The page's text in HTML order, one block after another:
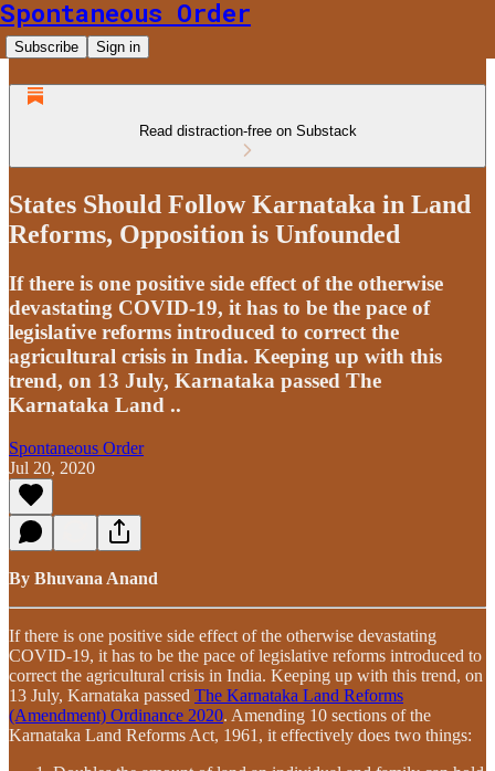
Spontaneous Order
Subscribe Sign in
Read distraction-free on Substack
States Should Follow Karnataka in Land
Reforms, Opposition is Unfounded
If there is one positive side effect of the otherwise
devastating COVID-19, it has to be the pace of
legislative reforms introduced to correct the
agricultural crisis in India. Keeping up with this
trend, on 13 July, Karnataka passed The
Karnataka Land ..
Spontaneous Order
Jul 20, 2020
By Bhuvana Anand
If there is one positive side effect of the otherwise devastating
COVID-19, it has to be the pace of legislative reforms introduced to
correct the agricultural crisis in India. Keeping up with this trend, on
13 July, Karnataka passed The Karnataka Land Reforms
(Amendment) Ordinance 2020. Amending 10 sections of the
Karnataka Land Reforms Act, 1961, it effectively does two things: